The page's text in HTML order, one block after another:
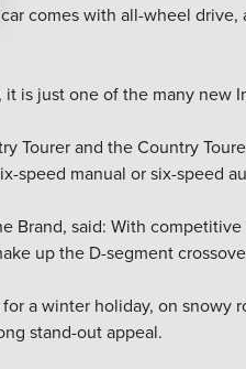
car comes with all-wheel
is just one of the many new
Tourer and the Country
speed manual or six-speed
Brand, said: With
up the D-segment
a winter holiday, on snowy
stand-out appeal.